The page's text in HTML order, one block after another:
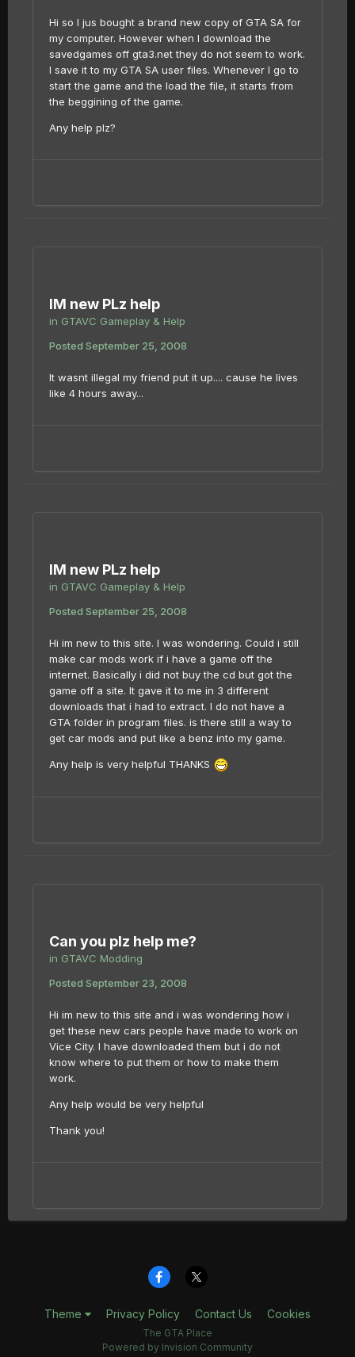
Hi so I jus bought a brand new copy of GTA SA for
my computer. However when I download the
savedgames off gta3.net they do not seem to work.
I save it to my GTA SA user files. Whenever I go to
start the game and the load the file, it starts from
the beggining of the game.
Any help plz?
IM new PLz help
in GTAVC Gameplay & Help
Posted September 25, 2008
It wasnt illegal my friend put it up.... cause he lives
like 4 hours away...
IM new PLz help
in GTAVC Gameplay & Help
Posted September 25, 2008
Hi im new to this site. I was wondering. Could i still
make car mods work if i have a game off the
internet. Basically i did not buy the cd but got the
game off a site. It gave it to me in 3 different
downloads that i had to extract. I do not have a
GTA folder in program files. is there still a way to
get car mods and put like a benz into my game.
Any help is very helpful THANKS
Can you plz help me?
in GTAVC Modding
Posted September 23, 2008
Hi im new to this site and i was wondering how i
get these new cars people have made to work on
Vice City. I have downloaded them but i do not
know where to put them or how to make them
work.
Any help would be very helpful
Thank you!
Theme Privacy Policy Contact Us Cookies
The GTA Place
Powered by Invision Community